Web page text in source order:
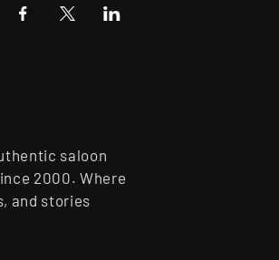
saloon
2000. Where
and stories